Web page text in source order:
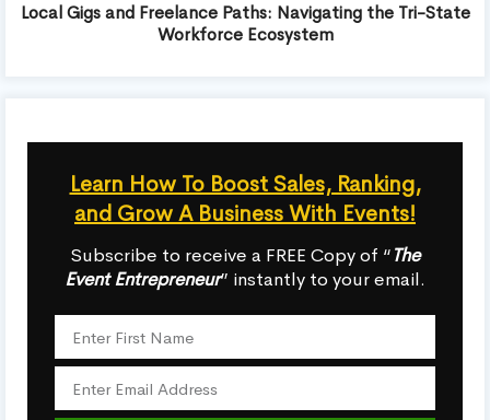
Local Gigs and Freelance Paths: Navigating the Tri-State
Workforce Ecosystem
Learn How To Boost Sales, Ranking,
and Grow A Business With Events!
Subscribe to receive a FREE Copy of “The
Event Entrepreneur” instantly to your email.